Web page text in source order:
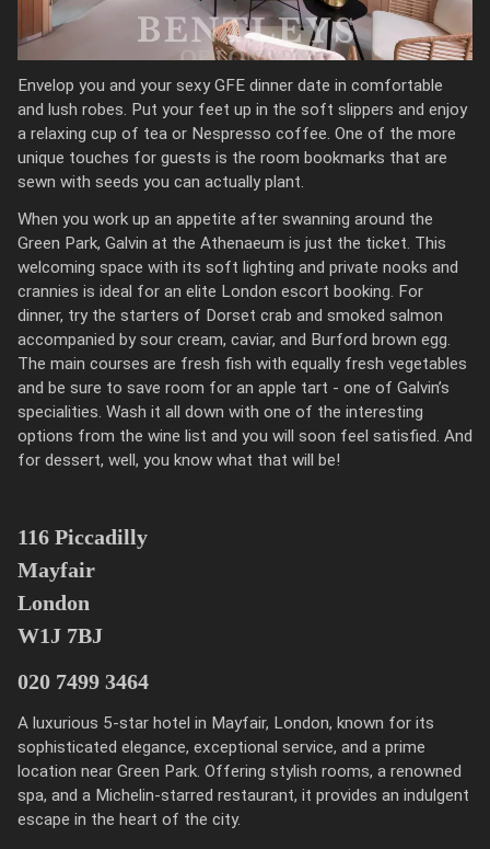
Envelop you and your sexy GFE dinner date in comfortable
and lush robes. Put your feet up in the soft slippers and enjoy
a relaxing cup of tea or Nespresso coffee. One of the more
unique touches for guests is the room bookmarks that are
sewn with seeds you can actually plant.
When you work up an appetite after swanning around the
Green Park, Galvin at the Athenaeum is just the ticket. This
welcoming space with its soft lighting and private nooks and
crannies is ideal for an elite London escort booking. For
dinner, try the starters of Dorset crab and smoked salmon
accompanied by sour cream, caviar, and Burford brown egg.
The main courses are fresh fish with equally fresh vegetables
and be sure to save room for an apple tart - one of Galvin’s
specialities. Wash it all down with one of the interesting
options from the wine list and you will soon feel satisfied. And
for dessert, well, you know what that will be!
116 Piccadilly
Mayfair
London
W1J 7BJ
020 7499 3464
A luxurious 5-star hotel in Mayfair, London, known for its
sophisticated elegance, exceptional service, and a prime
location near Green Park. Offering stylish rooms, a renowned
spa, and a Michelin-starred restaurant, it provides an indulgent
escape in the heart of the city.